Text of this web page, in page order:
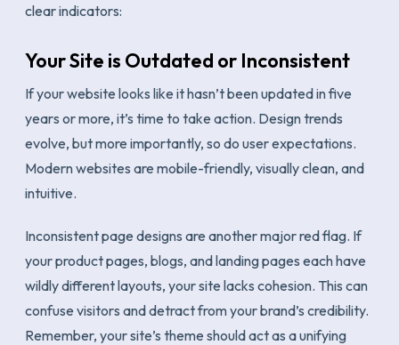
clear indicators:
Your Site is Outdated or Inconsistent
If your website looks like it hasn’t been updated in five
years or more, it’s time to take action. Design trends
evolve, but more importantly, so do user expectations.
Modern websites are mobile-friendly, visually clean, and
intuitive.
Inconsistent page designs are another major red flag. If
your product pages, blogs, and landing pages each have
wildly different layouts, your site lacks cohesion. This can
confuse visitors and detract from your brand’s credibility.
Remember, your site’s theme should act as a unifying